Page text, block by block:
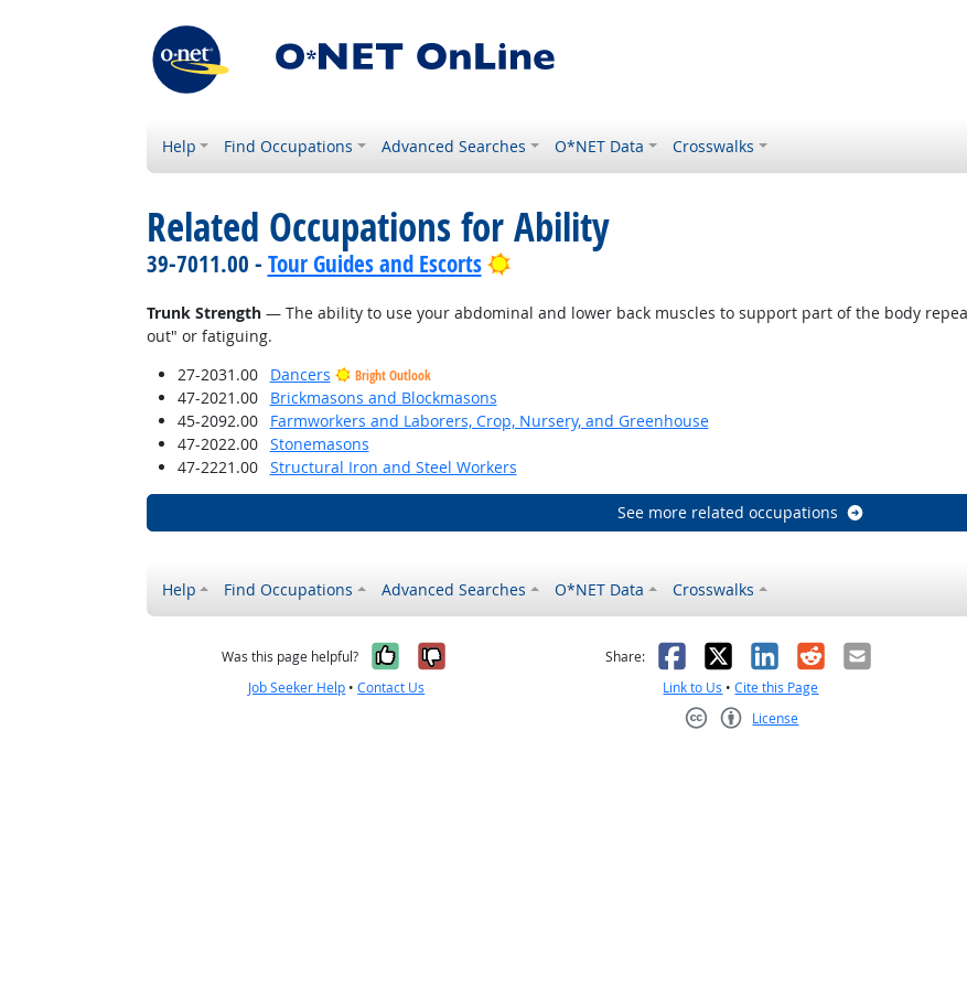
Help Find Occupations Advanced Searches O*NET Data Crosswalks
Related Occupations for Ability
39-7011.00 - Tour Guides and Escorts Bright Outlook
Trunk Strength— The ability to use your abdominal and lower back muscles to support part of the body
out" or fatiguing.
27-2031.00
Dancers Bright Outlook
47-2021.00
Brickmasons and Blockmasons
45-2092.00
Farmworkers and Laborers, Crop, Nursery, and Greenhouse
47-2022.00
Stonemasons
47-2221.00
Structural Iron and Steel Workers
See more related occupations
Help Find Occupations Advanced Searches O*NET Data Crosswalks
Was this page helpful? Yes, it was helpful
No, it was not helpful
Job Seeker Help •Contact Us
Share: Facebook
X LinkedIn
RedditEmail
Link to Us •Cite this Page
License